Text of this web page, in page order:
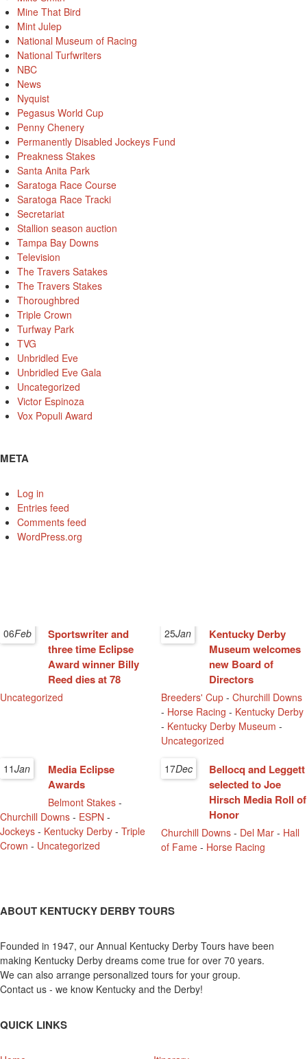
Mine That Bird
Mint Julep
National Museum of Racing
National Turfwriters
NBC
News
Nyquist
Pegasus World Cup
Penny Chenery
Permanently Disabled Jockeys Fund
Preakness Stakes
Santa Anita Park
Saratoga Race Course
Saratoga Race Tracki
Secretariat
Stallion season auction
Tampa Bay Downs
Television
The Travers Satakes
The Travers Stakes
Thoroughbred
Triple Crown
Turfway Park
TVG
Unbridled Eve
Unbridled Eve Gala
Uncategorized
Victor Espinoza
Vox Populi Award
META
Log in
Entries feed
Comments feed
WordPress.org
06Feb
Sportswriter and
three time Eclipse
Award winner Billy
Reed dies at 78
Uncategorized
25Jan
Kentucky Derby
Museum welcomes
new Board of
Directors
Breeders' Cup -Churchill Downs
- Horse Racing - Kentucky Derby
- Kentucky Derby Museum -
Uncategorized
11Jan
Media Eclipse
Awards
Belmont Stakes -
Churchill Downs - ESPN -
Jockeys - Kentucky Derby - Triple
Crown - Uncategorized
17Dec
Bellocq and Leggett
selected to Joe
Hirsch Media Roll of
Honor
Churchill Downs - Del Mar - Hall
of Fame - Horse Racing
ABOUT KENTUCKY DERBY TOURS
Founded in 1947, our Annual Kentucky Derby Tours have been
making Kentucky Derby dreams come true for over 70 years.
We can also arrange personalized tours for your group.
Contact us - we know Kentucky and the Derby!
QUICK LINKS